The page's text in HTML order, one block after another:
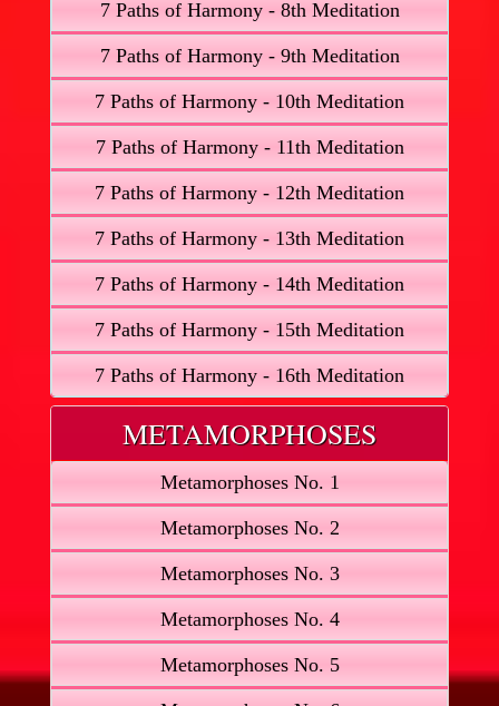
7 Paths of Harmony - 8th Meditation
7 Paths of Harmony - 9th Meditation
7 Paths of Harmony - 10th Meditation
7 Paths of Harmony - 11th Meditation
7 Paths of Harmony - 12th Meditation
7 Paths of Harmony - 13th Meditation
7 Paths of Harmony - 14th Meditation
7 Paths of Harmony - 15th Meditation
7 Paths of Harmony - 16th Meditation
METAMORPHOSES
Metamorphoses No. 1
Metamorphoses No. 2
Metamorphoses No. 3
Metamorphoses No. 4
Metamorphoses No. 5